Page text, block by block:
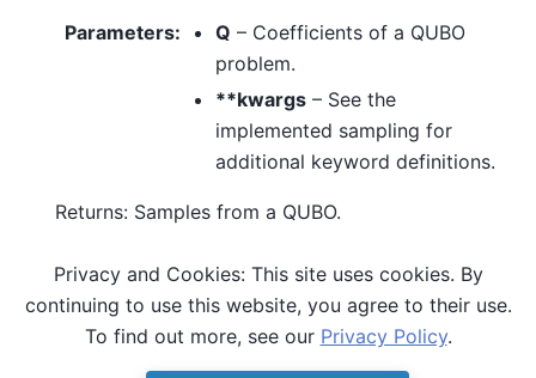
Parameters: Q – Coefficients of a QUBO
problem.
**kwargs – See the
implemented sampling for
additional keyword definitions.
Returns: Samples from a QUBO.
See also
sample() , sample_ising()
Privacy and Cookies: This site uses cookies. By
continuing to use this website, you agree to their use.
To find out more, see our Privacy Policy.